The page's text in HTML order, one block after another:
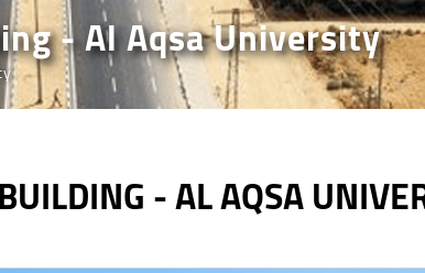
- Al Aqsa University
- AL AQSA